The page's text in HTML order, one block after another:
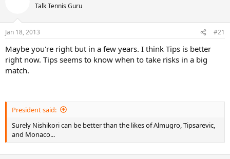
Talk Tennis Guru
Jan 18, 2013 #21
Maybe you're right but in a few years. I think Tips is better
right now. Tips seems to know when to take risks in a big
match.
President said:
Surely Nishikori can be better than the likes of Almugro, Tipsarevic,
and Monaco...